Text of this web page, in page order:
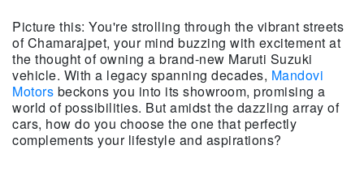
Picture this: You're strolling through the vibrant streets
of Chamarajpet, your mind buzzing with excitement at
the thought of owning a brand-new Maruti Suzuki
vehicle. With a legacy spanning decades, Mandovi
Motors beckons you into its showroom, promising a
world of possibilities. But amidst the dazzling array of
cars, how do you choose the one that perfectly
complements your lifestyle and aspirations?